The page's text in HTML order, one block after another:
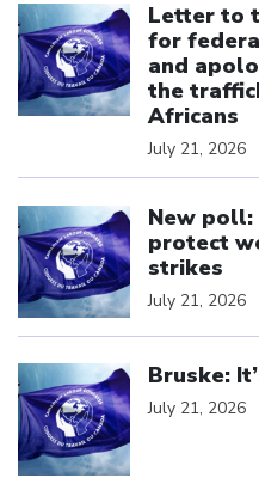
Letter to
for
and
the
Africans
July 21, 2026
New poll:
protect
strikes
July 21, 2026
Bruske:
July 21, 2026